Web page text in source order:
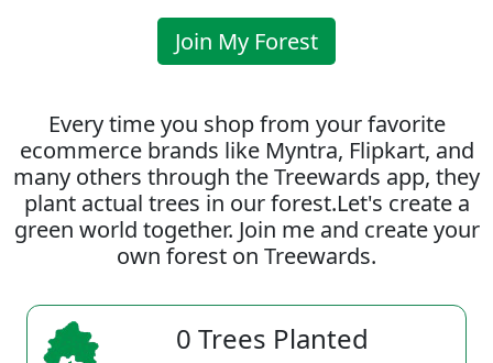
Join My Forest
Every time you shop from your favorite
ecommerce brands like Myntra, Flipkart, and
many others through the Treewards app, they
plant actual trees in our forest.Let's create a
green world together. Join me and create your
own forest on Treewards.
0 Trees Planted